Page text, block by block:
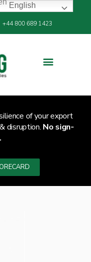
+44 800 689 1423
of your export
disruption. No sign-
English